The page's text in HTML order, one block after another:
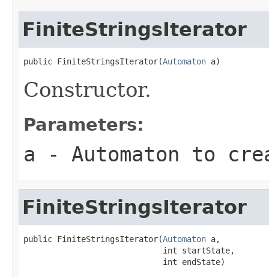
FiniteStringsIterator
public FiniteStringsIterator(Automaton a)
Constructor.
Parameters:
a - Automaton to
FiniteStringsIterator
public FiniteStringsIterator(Automaton a,
                             int startState,
                             int endState)